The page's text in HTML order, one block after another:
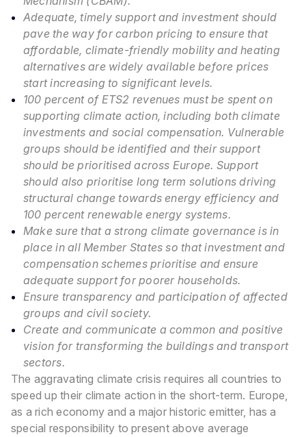
Adequate, timely support and investment should
pave the way for carbon pricing to ensure that
affordable, climate-friendly mobility and heating
alternatives are widely available before prices
start increasing to significant levels.
100 percent of ETS2 revenues must be spent on
supporting climate action, including both climate
investments and social compensation. Vulnerable
groups should be identified and their support
should be prioritised across Europe. Support
should also prioritise long term solutions driving
structural change towards energy efficiency and
100 percent renewable energy systems.
Make sure that a strong climate governance is in
place in all Member States so that investment and
compensation schemes prioritise and ensure
adequate support for poorer households.
Ensure transparency and participation of affected
groups and civil society.
Create and communicate a common and positive
vision for transforming the buildings and transport
sectors.
The aggravating climate crisis requires all countries to
speed up their climate action in the short-term. Europe,
as a rich economy and a major historic emitter, has a
special responsibility to present above average